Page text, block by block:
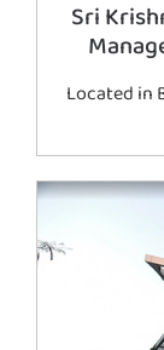
Sri
Located in